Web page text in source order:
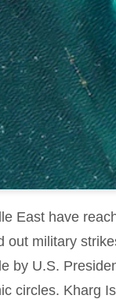
East have
out military
by U.S.
circles. Kharg